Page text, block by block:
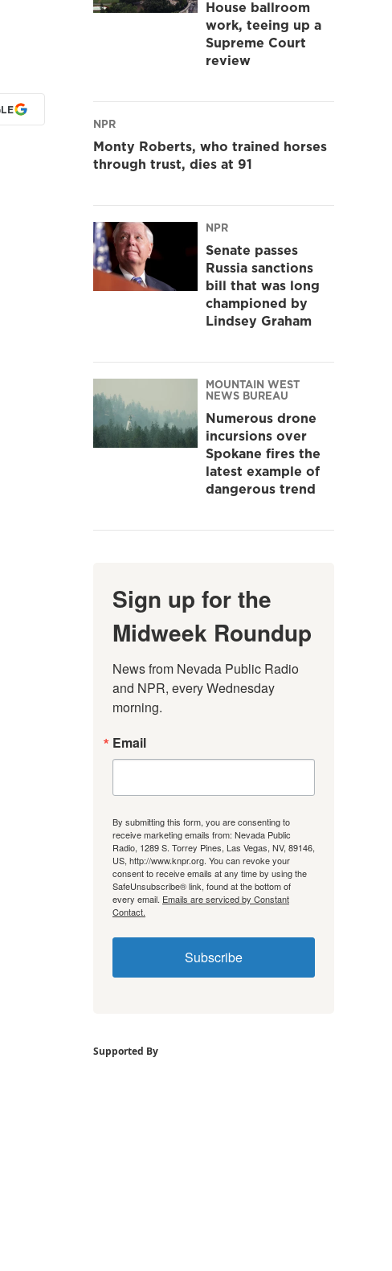
House ballroom
work, teeing up a
Supreme Court
review
NPR
Monty Roberts, who trained horses
through trust, dies at 91
NPR
Senate passes
Russia sanctions
bill that was long
championed by
Lindsey Graham
MOUNTAIN WEST
NEWS BUREAU
Numerous drone
incursions over
Spokane fires the
latest example of
dangerous trend
Sign up for the
Midweek Roundup
News from Nevada Public Radio
and NPR, every Wednesday
morning.
Email
By submitting this form, you are consenting to
receive marketing emails from: Nevada Public
Radio, 1289 S. Torrey Pines, Las Vegas, NV, 89146,
US, http://www.knpr.org. You can revoke your
consent to receive emails at any time by using the
SafeUnsubscribe® link, found at the bottom of
every email. Emails are serviced by Constant
Contact.
Subscribe
Supported By